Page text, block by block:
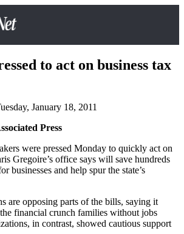
to act on business tax
January 18, 2011
Press
were pressed Monday to quickly act on
Gregoire’s office says will save hundreds
businesses and help spur the state’s
are opposing parts of the bills, saying it
financial crunch families without jobs
in contrast, showed cautious support